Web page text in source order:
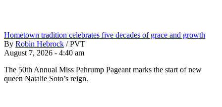
Hometown tradition celebrates five decades of grace and growth
By Robin Hebrock / PVT
August 7, 2026 - 4:40 am
The 50th Annual Miss Pahrump Pageant marks the start of new
queen Natalie Soto’s reign.